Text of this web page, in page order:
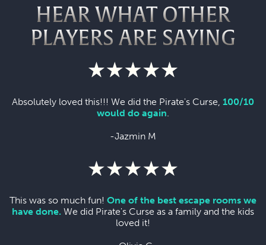
HEAR WHAT OTHER
PLAYERS ARE SAYING
Absolutely loved this!!! We did the Pirate's Curse, 100/10
would do again
-Jazmin M
This was so much fun! One of the best escape rooms we
have done. We did Pirate's Curse as a family and the kids
loved it!